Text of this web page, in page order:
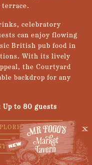
terrace.
celebratory
can enjoy flowing
British pub food in
With its lively
the Courtyard
backdrop for any
to 80 guests
3D SPACE